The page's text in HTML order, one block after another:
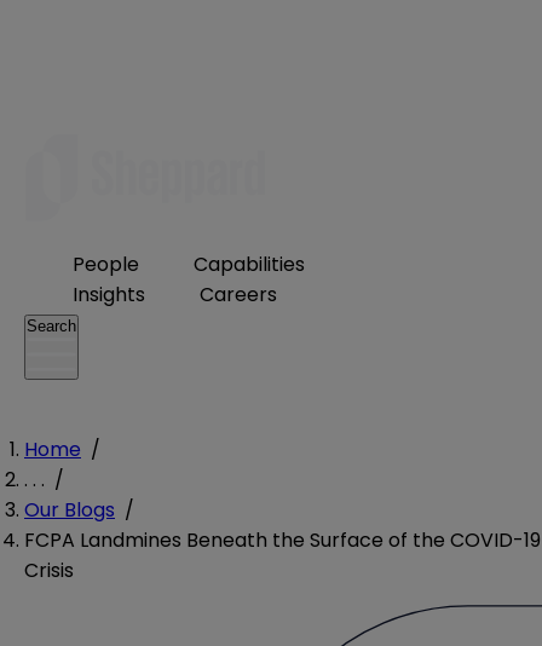
People
Capabilities
Insights
Careers
Search
Home /
. . . /
Our Blogs /
FCPA Landmines Beneath the Surface of the COVID-19
Crisis